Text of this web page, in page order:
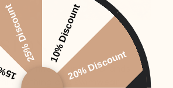
is finding unique brands
clothing and swimwear.
10% Discount
20% Discount
25% Discount